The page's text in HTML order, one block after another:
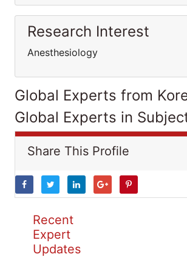
Research Interest
Anesthesiology
Global Experts from
Global Experts in
Share This Profile
Recent
Expert
Updates